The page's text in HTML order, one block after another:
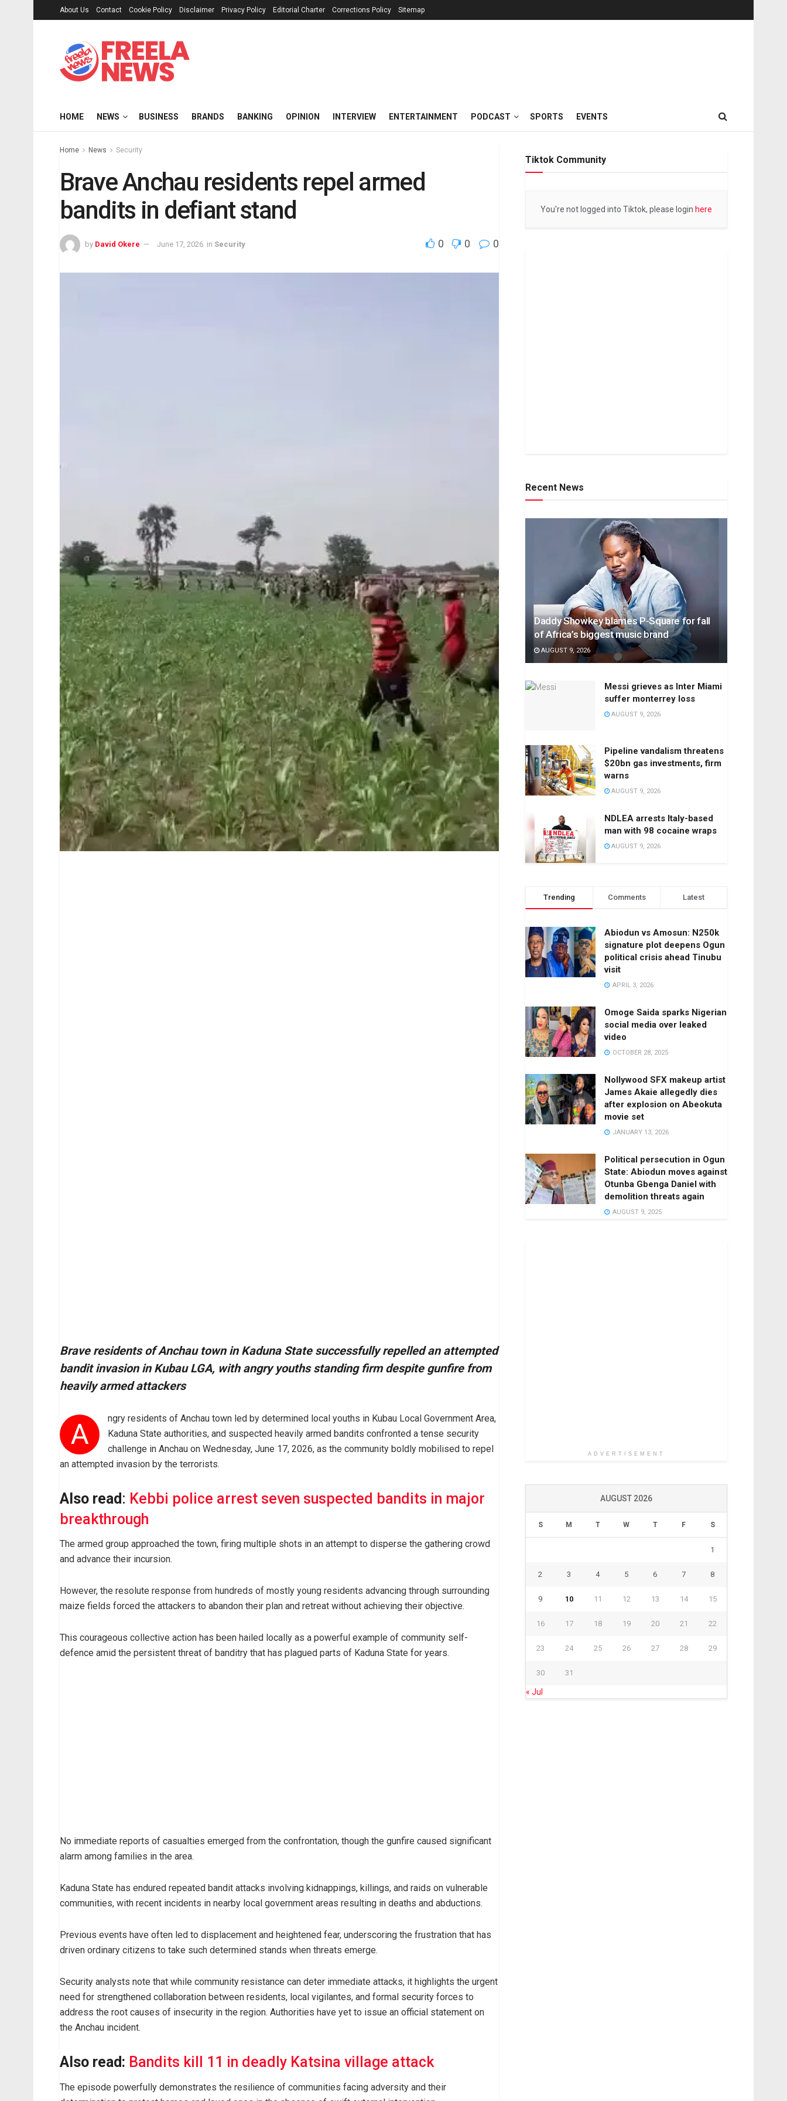
About Us Contact Cookie Policy Disclaimer Privacy Policy Editorial Charter Corrections Policy Sitemap
HOME NEWS BUSINESS BRANDS BANKING OPINION INTERVIEW ENTERTAINMENT PODCAST SPORTS EVENTS
Home News Security
Brave Anchau residents repel armed
bandits in defiant stand
by David Okere June 17, 2026 in Security 0 0 0
Brave residents of Anchau town in Kaduna State successfully repelled an attempted
bandit invasion in Kubau LGA, with angry youths standing firm despite gunfire from
heavily armed attackers
A
ngry residents of Anchau town led by determined local youths in Kubau Local Government Area,
Kaduna State authorities, and suspected heavily armed bandits confronted a tense security
challenge in Anchau on Wednesday, June 17, 2026, as the community boldly mobilised to repel
an attempted invasion by the terrorists.
Also read : Kebbi police arrest seven suspected bandits in major
breakthrough
The armed group approached the town, firing multiple shots in an attempt to disperse the gathering crowd
and advance their incursion.
However, the resolute response from hundreds of mostly young residents advancing through surrounding
maize fields forced the attackers to abandon their plan and retreat without achieving their objective.
This courageous collective action has been hailed locally as a powerful example of community self-
defence amid the persistent threat of banditry that has plagued parts of Kaduna State for years.
No immediate reports of casualties emerged from the confrontation, though the gunfire caused significant
alarm among families in the area.
Kaduna State has endured repeated bandit attacks involving kidnappings, killings, and raids on vulnerable
communities, with recent incidents in nearby local government areas resulting in deaths and abductions.
Previous events have often led to displacement and heightened fear, underscoring the frustration that has
driven ordinary citizens to take such determined stands when threats emerge.
Security analysts note that while community resistance can deter immediate attacks, it highlights the urgent
need for strengthened collaboration between residents, local vigilantes, and formal security forces to
address the root causes of insecurity in the region. Authorities have yet to issue an official statement on
the Anchau incident.
Also read: Bandits kill 11 in deadly Katsina village attack
The episode powerfully demonstrates the resilience of communities facing adversity and their
Tiktok Community
You're not logged into Tiktok, please login here
Recent News
Daddy Showkey blames P-Square for fall
of Africa’s biggest music brand
AUGUST 9, 2026
Messi grieves as Inter Miami
suffer monterrey loss
AUGUST 9, 2026
Pipeline vandalism threatens
$20bn gas investments, firm
warns
AUGUST 9, 2026
NDLEA arrests Italy-based
man with 98 cocaine wraps
AUGUST 9, 2026
Trending Comments Latest
Abiodun vs Amosun: N250k
signature plot deepens Ogun
political crisis ahead Tinubu
visit
APRIL 3, 2026
Omoge Saida sparks Nigerian
social media over leaked
video
OCTOBER 28, 2025
Nollywood SFX makeup artist
James Akaie allegedly dies
after explosion on Abeokuta
movie set
JANUARY 13, 2026
Political persecution in Ogun
State: Abiodun moves against
Otunba Gbenga Daniel with
demolition threats again
AUGUST 9, 2025
ADVERTISEMENT
AUGUST 2026
S M T W T F S
1
2 3 4 5 6 7 8
9 10 11 12 13 14 15
16 17 18 19 20 21 22
23 24 25 26 27 28 29
30 31
« Jul